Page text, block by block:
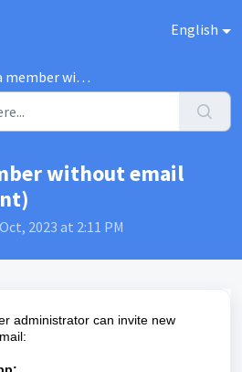
English
email (Child account)
without email
2023 at 2:11 PM
administrator can invite new